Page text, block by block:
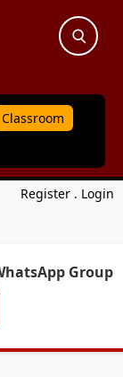
Classroom
Register . Login
Group